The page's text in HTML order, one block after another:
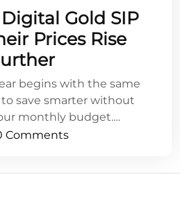
28,
2026
Singh
Gold SIP
Prices Rise
begins with the same
save smarter without
monthly budget.…
Comments